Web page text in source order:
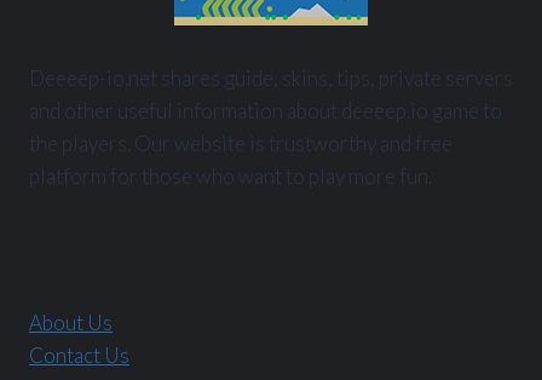
Deeeep-io.net shares guide, skins, tips, private servers
and other useful information about deeeep.io game to
the players. Our website is trustworthy and free
platform for those who want to play more fun.
About Us
Contact Us